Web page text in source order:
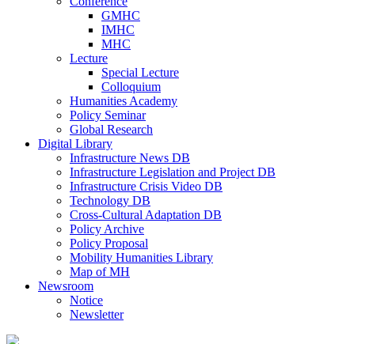
GMHC
IMHC
MHC
Lecture
Special Lecture
Colloquium
Humanities Academy
Policy Seminar
Global Research
Digital Library
Infrastructure News DB
Infrastructure Legislation and Project DB
Infrastructure Crisis Video DB
Technology DB
Cross-Cultural Adaptation DB
Policy Archive
Policy Proposal
Mobility Humanities Library
Map of MH
Newsroom
Notice
Newsletter